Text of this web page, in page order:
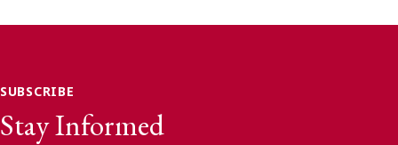
SUBSCRIBE
Stay Informed